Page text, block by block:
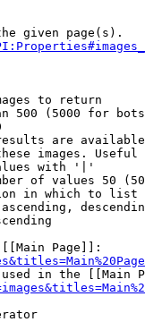
given page(s).
to return
500 (5000 for
are
images.
with '|'
of values 50
in which to list
Page]]:
in the [[Main